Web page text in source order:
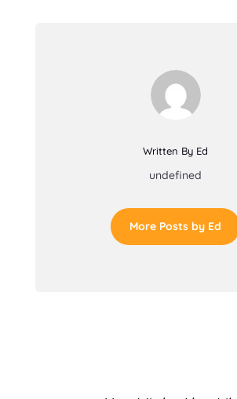
Written By Ed
undefined
More Posts by Ed